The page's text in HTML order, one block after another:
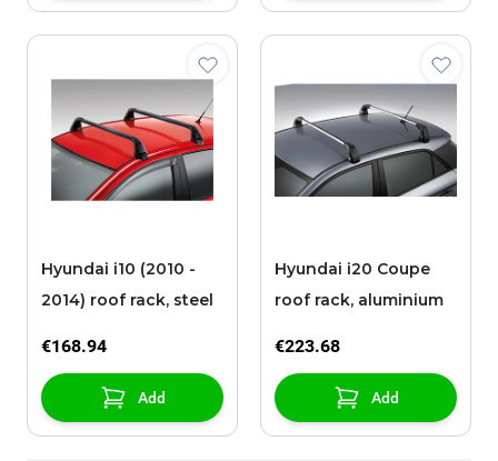
Hyundai i10 (2010 -
2014) roof rack, steel
€168.94
Add
Hyundai i20 Coupe
roof rack, aluminium
€223.68
Add